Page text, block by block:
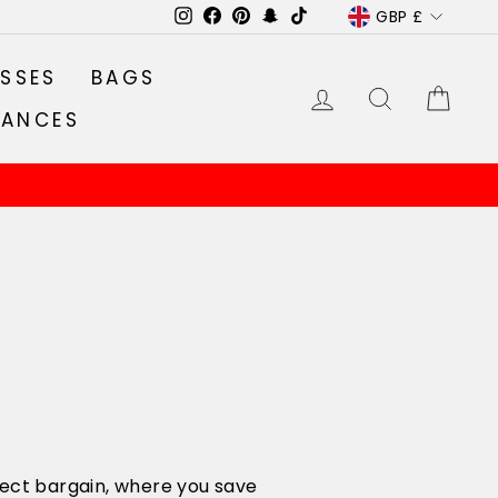
Instagram
Facebook
PinterestSnapchat
TikTok GBP £
BAGS
LOG INSEARCH
bargain, where you save